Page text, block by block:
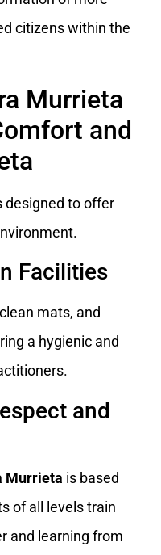
citizens within the
Murrieta
and
designed to offer
Facilities
mats, and
a hygienic and
and
Murrieta is based
of all levels train
and learning from